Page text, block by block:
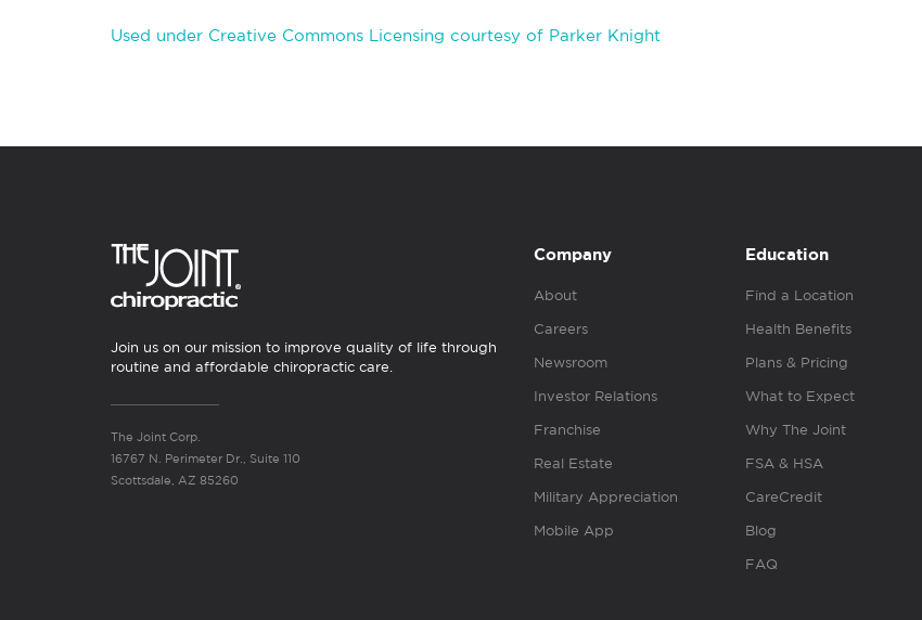
Used under Creative Commons Licensing courtesy of Parker Knight
Join us on our mission to improve quality of life through
routine and affordable chiropractic care.
The Joint Corp.
16767 N. Perimeter Dr., Suite 110
Scottsdale, AZ 85260
Company
About
Careers
Newsroom
Investor Relations
Franchise
Real Estate
Military Appreciation
Mobile App
Education
Find a Location
Health Benefits
Plans & Pricing
What to Expect
Why The Joint
FSA & HSA
CareCredit
Blog
FAQ